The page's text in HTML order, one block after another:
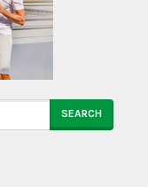
SEARCH